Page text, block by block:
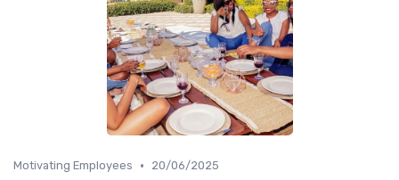
Motivating Employees • 20/06/2025